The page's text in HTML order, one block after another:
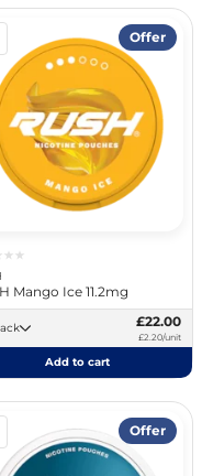
Offer
Mango Ice 11.2mg
pack £22.00
£2.20/unit
Add to cart
Offer